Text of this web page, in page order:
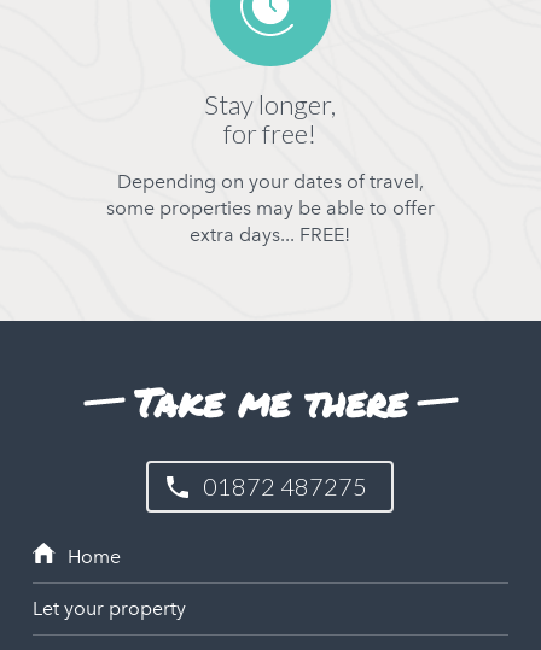
Stay longer,
for free!
Depending on your dates of travel,
some properties may be able to offer
extra days... FREE!
Take me there
01872 487275
Let your property